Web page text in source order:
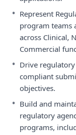
• Represent
program teams
across Clinical,
Commercial
• Drive
compliant
objectives.
• Build and
regulatory
programs,